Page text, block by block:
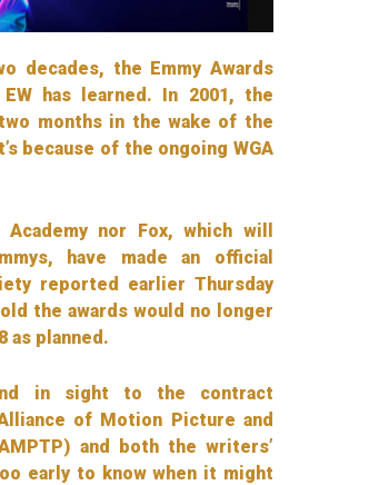
decades, the Emmy Awards
has learned. In 2001, the
months in the wake of the
because of the ongoing WGA
nor Fox, which will
have made an official
reported earlier Thursday
the awards would no longer
as planned.
in sight to the contract
of Motion Picture and
and both the writers’
early to know when it might